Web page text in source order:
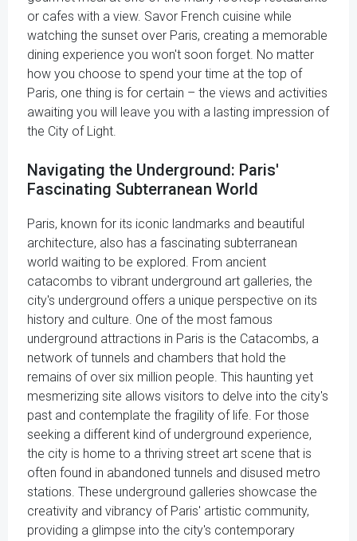
or cafes with a view. Savor French cuisine while
watching the sunset over Paris, creating a memorable
dining experience you won't soon forget. No matter
how you choose to spend your time at the top of
Paris, one thing is for certain – the views and activities
awaiting you will leave you with a lasting impression of
the City of Light.
Navigating the Underground: Paris'
Fascinating Subterranean World
Paris, known for its iconic landmarks and beautiful
architecture, also has a fascinating subterranean
world waiting to be explored. From ancient
catacombs to vibrant underground art galleries, the
city's underground offers a unique perspective on its
history and culture. One of the most famous
underground attractions in Paris is the Catacombs, a
network of tunnels and chambers that hold the
remains of over six million people. This haunting yet
mesmerizing site allows visitors to delve into the city's
past and contemplate the fragility of life. For those
seeking a different kind of underground experience,
the city is home to a thriving street art scene that is
often found in abandoned tunnels and disused metro
stations. These underground galleries showcase the
creativity and vibrancy of Paris' artistic community,
providing a glimpse into the city's contemporary